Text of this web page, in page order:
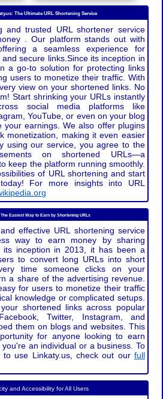
The Ultimate URL Shortening Service
and trusted URL shortener service
. Our platform stands out with
a seamless experience for
secure links.Since its inception in
a go-to solution for protecting links
users to monetize their traffic. With
view on your shortened links. No
Start shrinking your URLs instantly
social media platforms like
YouTube, or even on your blog
your earnings. We also offer plugins
monetization, making it even easier
using our service, you agree to the
on shortened URLs—a
keep the platform running smoothly.
of URL shortening and start
For more insights into URL
The Easiest Way to Earn by Shortening URLs
effective URL shortening service
way to earn money by sharing
its inception in 2013, it has been a
to convert long URLs into short
time someone clicks on your
a share of the advertising revenue.
for users to monetize their traffic
knowledge or complicated setups.
shortened links across popular
Twitter, Instagram, and
them on blogs and websites. This
for anyone looking to earn
an individual or a business. To
use Linkaty.us, check out our full
and Accessibility for All Users